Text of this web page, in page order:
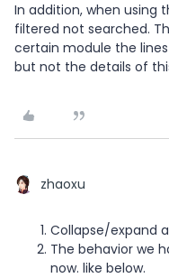
In addition, when using
filtered not searched.
certain module the
but not the details of
zhaoxu
Collapse/expand
The behavior we
now. like below.